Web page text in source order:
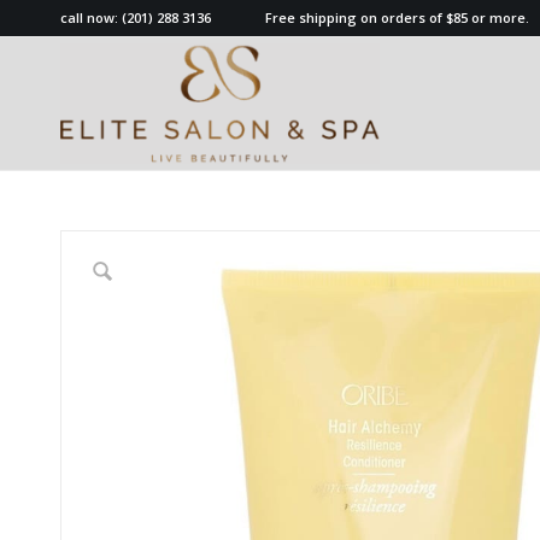
call now: (201) 288 3136 Free shipping on orders of $85 or more.